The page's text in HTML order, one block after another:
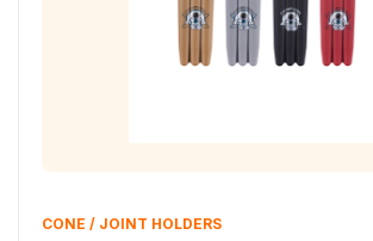
CONE / JOINT HOLDERS